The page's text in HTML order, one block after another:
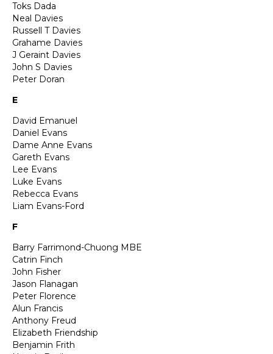
Toks Dada
Neal Davies
Russell T Davies
Grahame Davies
J Geraint Davies
John S Davies
Peter Doran
E
David Emanuel
Daniel Evans
Dame Anne Evans
Gareth Evans
Lee Evans
Luke Evans
Rebecca Evans
Liam Evans-Ford
F
Barry Farrimond-Chuong MBE
Catrin Finch
John Fisher
Jason Flanagan
Peter Florence
Alun Francis
Anthony Freud
Elizabeth Friendship
Benjamin Frith